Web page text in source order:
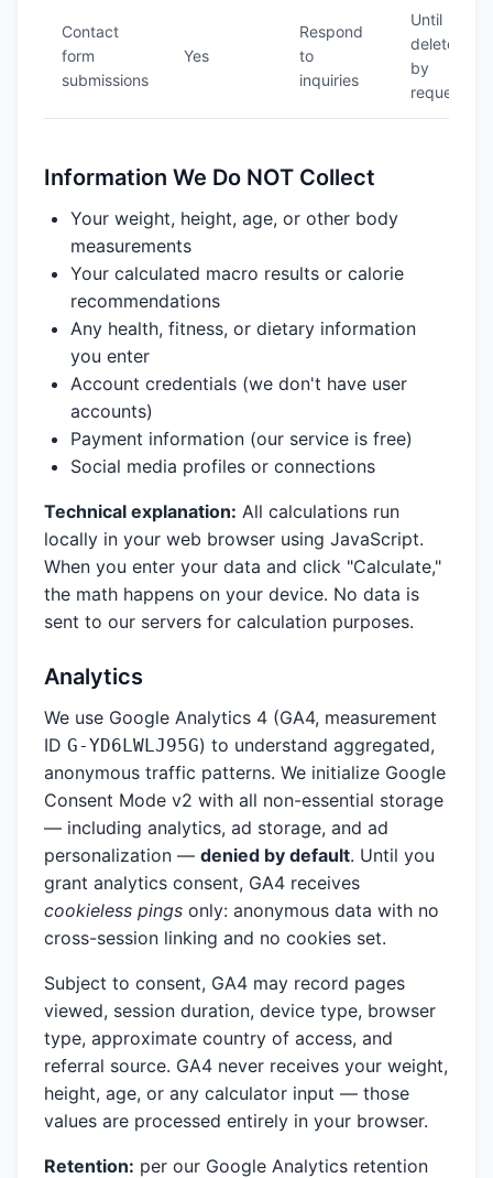
Contact
form
submissions
Yes
Respond
to
inquiries
Until
deleted
by
request
Information We Do NOT Collect
Your weight, height, age, or other body
measurements
Your calculated macro results or calorie
recommendations
Any health, fitness, or dietary information
you enter
Account credentials (we don't have user
accounts)
Payment information (our service is free)
Social media profiles or connections
Technical explanation: All calculations run
locally in your web browser using JavaScript.
When you enter your data and click "Calculate,"
the math happens on your device. No data is
sent to our servers for calculation purposes.
Analytics
We use Google Analytics 4 (GA4, measurement
ID G-YD6LWLJ95G) to understand aggregated,
anonymous traffic patterns. We initialize Google
Consent Mode v2 with all non-essential storage
— including analytics, ad storage, and ad
personalization — denied by default. Until you
grant analytics consent, GA4 receives
cookieless pings only: anonymous data with no
cross-session linking and no cookies set.
Subject to consent, GA4 may record pages
viewed, session duration, device type, browser
type, approximate country of access, and
referral source. GA4 never receives your weight,
height, age, or any calculator input — those
values are processed entirely in your browser.
Retention: per our Google Analytics retention